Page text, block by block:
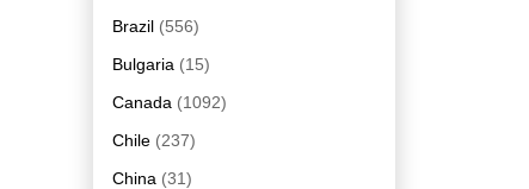
Brazil (556)
Bulgaria (15)
Canada (1092)
Chile (237)
China (31)